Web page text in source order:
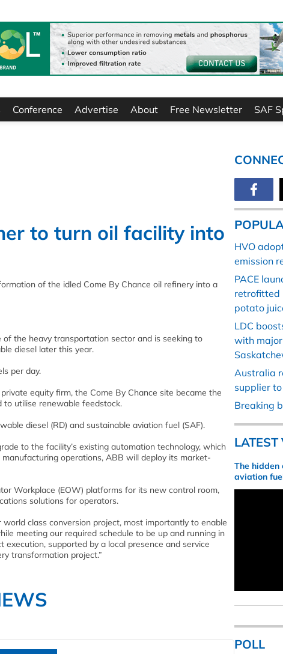
Conference Advertise About Free Newsletter SAF
to turn oil facility into
of the idled Come By Chance oil refinery into a
the heavy transportation sector and is seeking to
diesel later this year.
per day.
equity firm, the Come By Chance site became the
to utilise renewable feedstock.
diesel (RD) and sustainable aviation fuel (SAF).
to the facility’s existing automation technology, which
operations, ABB will deploy its market-
Workplace (EOW) platforms for its new control room,
solutions for operators.
class conversion project, most importantly to enable
meeting our required schedule to be up and running in
execution, supported by a local presence and service
transformation project.”
HVO
emission
PACE
retrofitted
potato
LDC
with
Australia
supplier to
Breaking
LATEST
The hidden
aviation
POLL